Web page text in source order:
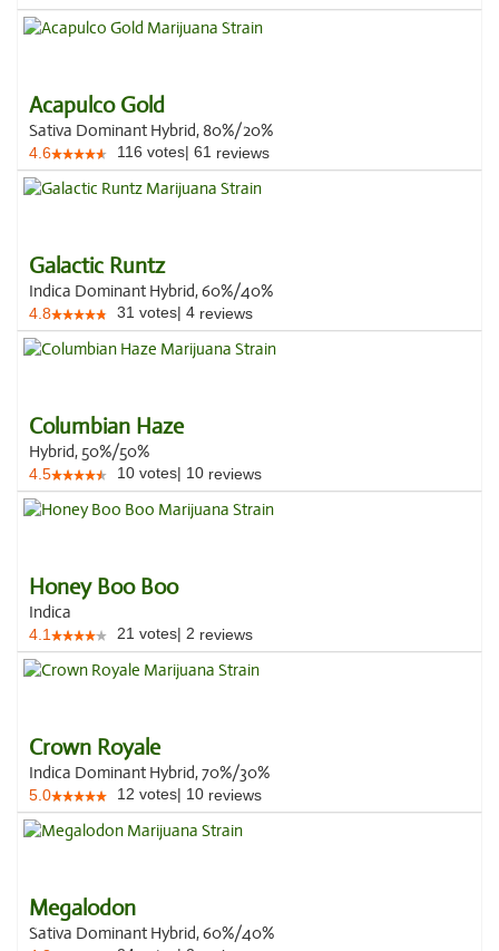
Acapulco Gold
Sativa Dominant Hybrid, 80%/20%
4.6 116 votes| 61 reviews
Galactic Runtz
Indica Dominant Hybrid, 60%/40%
4.8 31 votes| 4 reviews
Columbian Haze
Hybrid, 50%/50%
4.5 10 votes| 10 reviews
Honey Boo Boo
Indica
4.1 21 votes| 2 reviews
Crown Royale
Indica Dominant Hybrid, 70%/30%
5.0 12 votes| 10 reviews
Megalodon
Sativa Dominant Hybrid, 60%/40%